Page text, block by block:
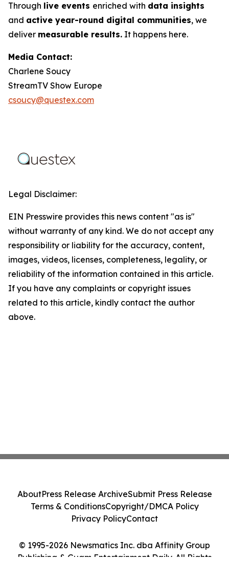
Through live events enriched with data insights
and active year-round digital communities, we
deliver measurable results. It happens here.
Media Contact:
Charlene Soucy
StreamTV Show Europe
csoucy@questex.com
Legal Disclaimer:
EIN Presswire provides this news content "as is"
without warranty of any kind. We do not accept any
responsibility or liability for the accuracy, content,
images, videos, licenses, completeness, legality, or
reliability of the information contained in this article.
If you have any complaints or copyright issues
related to this article, kindly contact the author
above.
© 1995-2026 Newsmatics Inc. dba Affinity Group
Publishing & Guam Entertainment Daily. All Rights
AboutPress Release ArchiveSubmit Press Release
Terms & ConditionsCopyright/DMCA Policy
Privacy PolicyContact